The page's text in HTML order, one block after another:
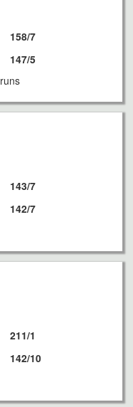
158/7
147/5
143/7
142/7
211/1
142/10